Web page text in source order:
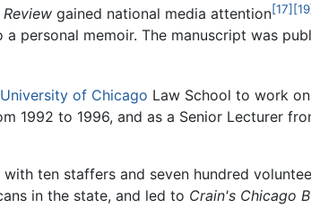
gained national media attention[17] [19]
personal memoir. The manuscript was
University of Chicago Law School to work
1992 to 1996, and as a Senior Lecturer
ten staffers and seven hundred
in the state, and led to Crain's Chicago